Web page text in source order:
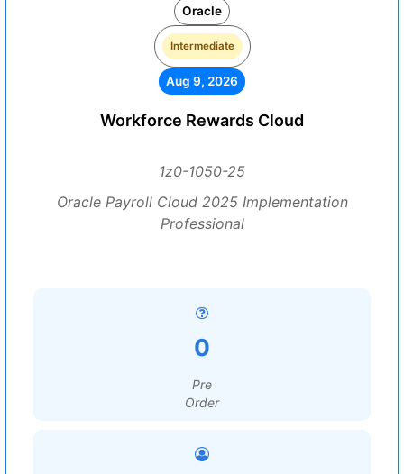
Oracle
Intermediate
Aug 9, 2026
Workforce Rewards Cloud
1z0-1050-25
Oracle Payroll Cloud 2025 Implementation
Professional
0
Pre
Order